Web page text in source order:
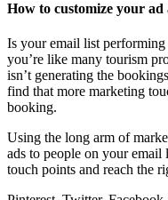
How to customize your ad
Is your email list
you’re like many tourism
isn’t generating the
find that more marketing
booking.
Using the long arm of
ads to people on your
touch points and reach the